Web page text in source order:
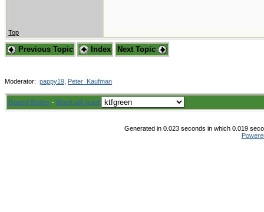
Top
Previous Topic Index Next Topic
Moderator: pappy19 Peter_Kaufman
Board Rules · Mark all read
Generated in 0.023 seconds in which 0.019